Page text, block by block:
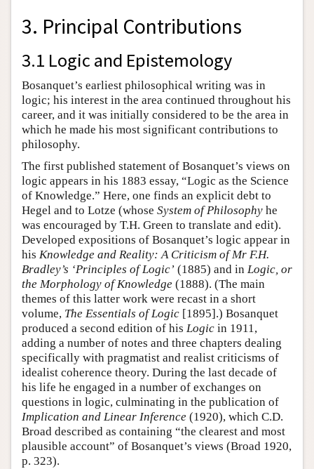
3. Principal Contributions
3.1 Logic and Epistemology
Bosanquet’s earliest philosophical writing was in
logic; his interest in the area continued throughout his
career, and it was initially considered to be the area in
which he made his most significant contributions to
philosophy.
The first published statement of Bosanquet’s views on
logic appears in his 1883 essay, “Logic as the Science
of Knowledge.” Here, one finds an explicit debt to
Hegel and to Lotze (whose System of Philosophy he
was encouraged by T.H. Green to translate and edit).
Developed expositions of Bosanquet’s logic appear in
his Knowledge and Reality: A Criticism of Mr F.H.
Bradley’s ‘Principles of Logic’ (1885) and in Logic, or
the Morphology of Knowledge (1888). (The main
themes of this latter work were recast in a short
volume, The Essentials of Logic [1895].) Bosanquet
produced a second edition of his Logic in 1911,
adding a number of notes and three chapters dealing
specifically with pragmatist and realist criticisms of
idealist coherence theory. During the last decade of
his life he engaged in a number of exchanges on
questions in logic, culminating in the publication of
Implication and Linear Inference (1920), which C.D.
Broad described as containing “the clearest and most
plausible account” of Bosanquet’s views (Broad 1920,
p. 323).